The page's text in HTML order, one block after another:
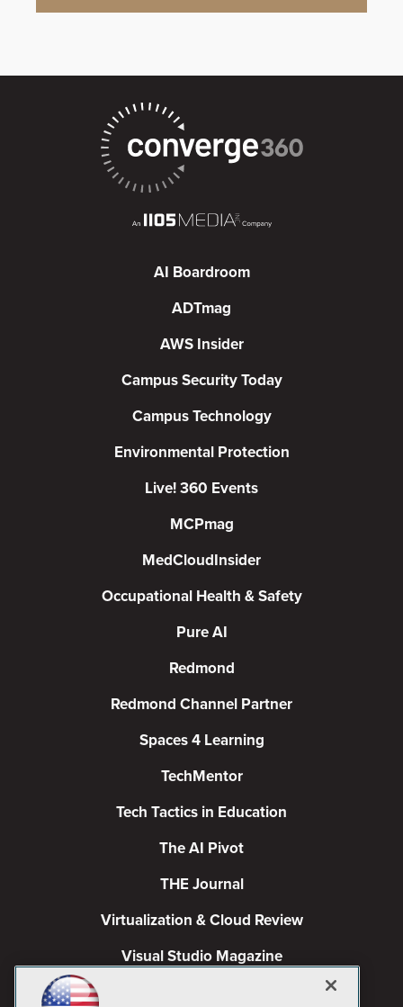
AI Boardroom
ADTmag
AWS Insider
Campus Security Today
Campus Technology
Environmental Protection
Live! 360 Events
MCPmag
MedCloudInsider
Occupational Health & Safety
Pure AI
Redmond
Redmond Channel Partner
Spaces 4 Learning
TechMentor
Tech Tactics in Education
The AI Pivot
THE Journal
Virtualization & Cloud Review
Visual Studio Magazine